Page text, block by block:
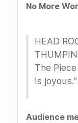
No More
HEAD
The
is joyous.”
Audience